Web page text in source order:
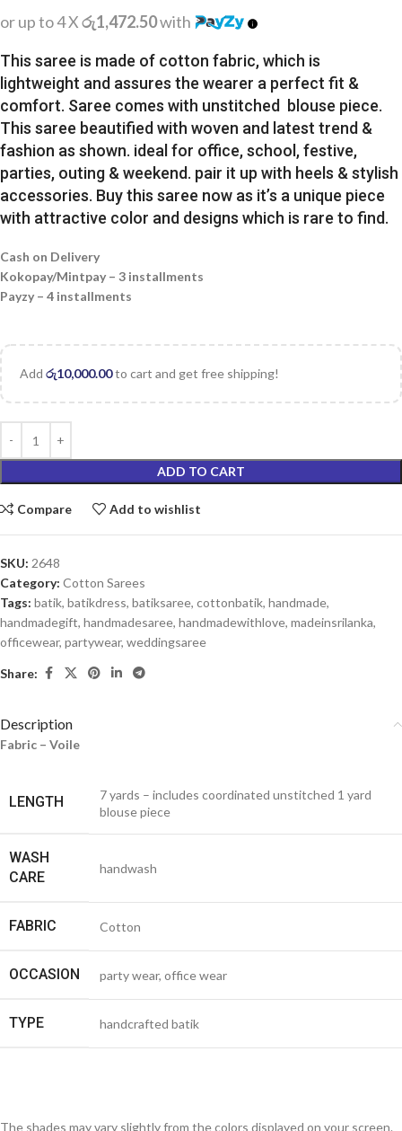
or up to 4 Xරු1,472.50with
This saree is made of cotton fabric, which is
lightweight and assures the wearer a perfect fit &
comfort. Saree comes with unstitched blouse piece.
This saree beautified with woven and latest trend &
fashion as shown. ideal for office, school, festive,
parties, outing & weekend. pair it up with heels & stylish
accessories. Buy this saree now as it’s a unique piece
with attractive color and designs which is rare to find.
Cash on Delivery
Kokopay/Mintpay – 3 installments
Payzy – 4 installments
Add රු10,000.00to cart and get free shipping!
ADD TO CART
Compare Add to wishlist
SKU: 2648
Category: Cotton Sarees
Tags: batik, batikdress, batiksaree, cottonbatik, handmade,
handmadegift, handmadesaree, handmadewithlove, madeinsrilanka,
officewear, partywear, weddingsaree
Share:
Description
Fabric – Voile
LENGTH
7 yards – includes coordinated unstitched 1 yard
blouse piece
WASH
CARE
handwash
FABRIC Cotton
OCCASION party wear, office wear
TYPE handcrafted batik
The shades may vary slightly from the colors displayed on your screen.